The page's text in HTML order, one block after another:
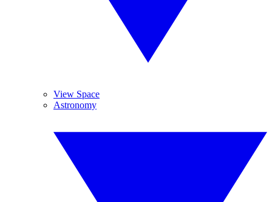
View Space
Astronomy